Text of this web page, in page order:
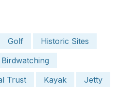
Golf
Historic Sites
Birdwatching
Trust Kayak
Jetty